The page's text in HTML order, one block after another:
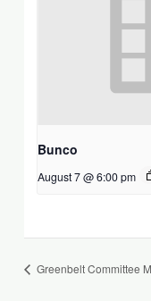
Bunco
August 7 @ 6:00 pm
Greenbelt Committee